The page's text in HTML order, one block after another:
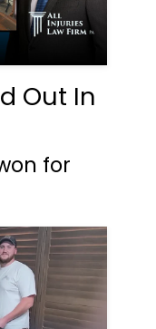
Out In
for